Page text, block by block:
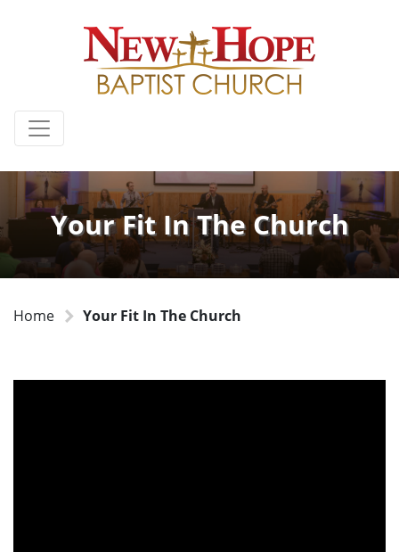
Your Fit In The Church
Home Your Fit In The Church